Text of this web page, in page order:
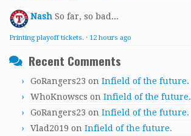
Nash So far, so bad...
Printing playoff tickets. · 12 hours ago
Recent Comments
GoRangers23 on Infield of the future.
WhoKnowscs on Infield of the future.
GoRangers23 on Infield of the future.
Vlad2019 on Infield of the future.